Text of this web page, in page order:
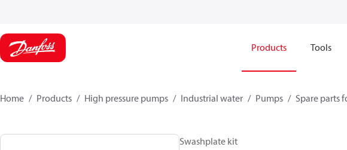
Products Tools
Home Products High pressure pumps Industrial water Pumps Spare parts
Swashplate kit